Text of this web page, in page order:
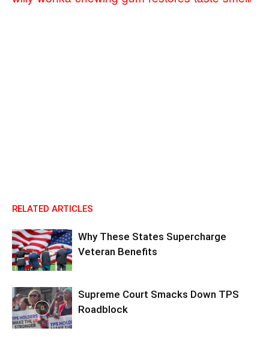
RELATED ARTICLES
Why These States Supercharge
Veteran Benefits
Supreme Court Smacks Down TPS
Roadblock